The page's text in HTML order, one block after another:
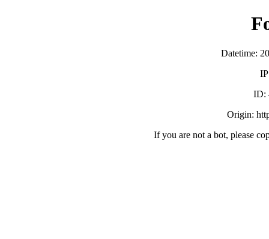
Datetime:
ID:
Origin:
If you are not a bot, please